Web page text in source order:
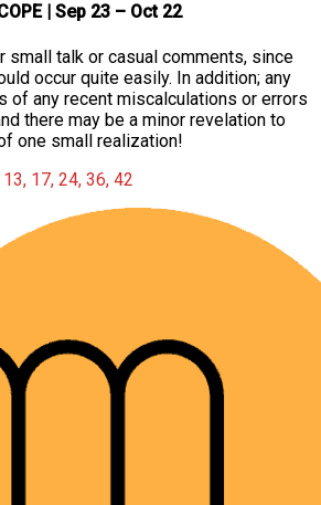
| Sep 23 – Oct 22
small talk or casual comments, since
occur quite easily. In addition; any
of any recent miscalculations or errors
there may be a minor revelation to
one small realization!
13, 17, 24, 36, 42